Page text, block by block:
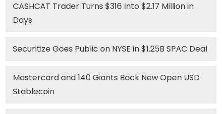
CASHCAT Trader Turns $316 Into $2.17 Million in
Days
Securitize Goes Public on NYSE in $1.25B SPAC Deal
Mastercard and 140 Giants Back New Open USD
Stablecoin